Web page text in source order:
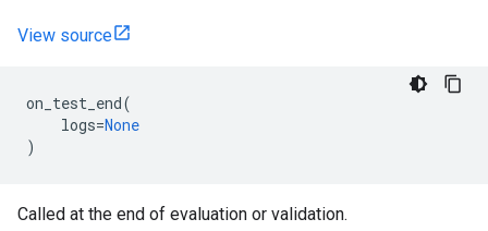
View source
on_test_end(
logs=None
)
Called at the end of evaluation or validation.